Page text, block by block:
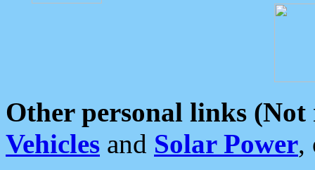
Other personal links (Not
Vehicles and Solar Power,